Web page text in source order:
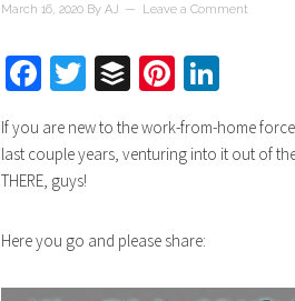
March 16, 2020 By AJ Leave a Comment
Facebook
Twitter
BufferPinterest
If you are new to the work-from-home
last couple years, venturing into it out of
THERE, guys!
Here you go and please share: